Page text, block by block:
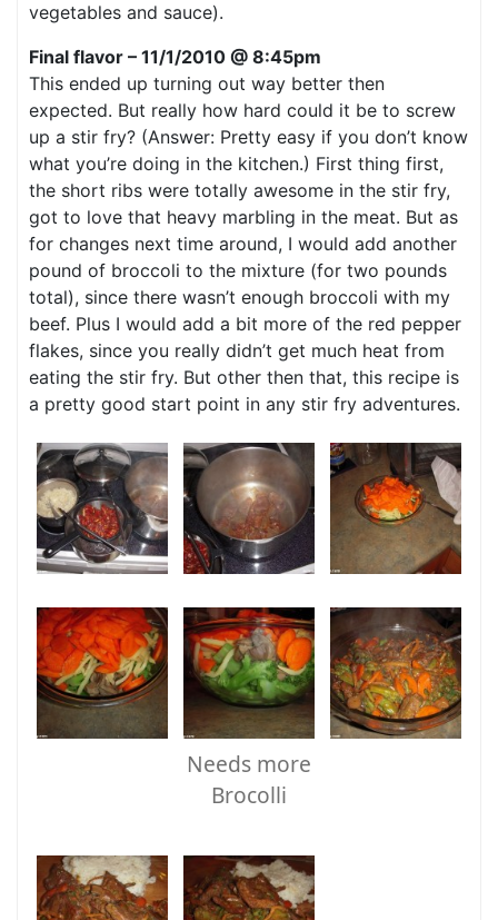
vegetables and sauce).
Final flavor – 11/1/2010 @ 8:45pm
This ended up turning out way better then
expected. But really how hard could it be to screw
up a stir fry? (Answer: Pretty easy if you don’t know
what you’re doing in the kitchen.) First thing first,
the short ribs were totally awesome in the stir fry,
got to love that heavy marbling in the meat. But as
for changes next time around, I would add another
pound of broccoli to the mixture (for two pounds
total), since there wasn’t enough broccoli with my
beef. Plus I would add a bit more of the red pepper
flakes, since you really didn’t get much heat from
eating the stir fry. But other then that, this recipe is
a pretty good start point in any stir fry adventures.
Needs more
Brocolli